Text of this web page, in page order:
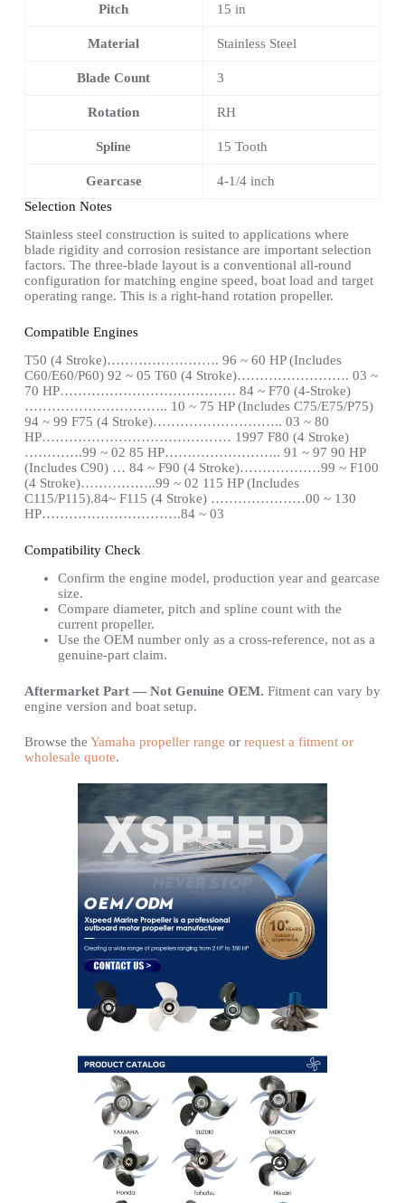
Pitch 15 in
Material Stainless Steel
Blade Count 3
Rotation RH
Spline 15 Tooth
Gearcase
4-1/4 inch
Selection Notes
Stainless steel construction is suited to applications where
blade rigidity and corrosion resistance are important selection
factors. The three-blade layout is a conventional all-round
configuration for matching engine speed, boat load and target
operating range. This is a right-hand rotation propeller.
Compatible Engines
T50 (4 Stroke)……………………. 96 ~ 60 HP (Includes
C60/E60/P60) 92 ~ 05 T60 (4 Stroke)……………………. 03 ~
70 HP………………………………… 84 ~ F70 (4-Stroke)
………………………….. 10 ~ 75 HP (Includes C75/E75/P75)
94 ~ 99 F75 (4 Stroke)……………………….. 03 ~ 80
HP…………………………………… 1997 F80 (4 Stroke)
………….99 ~ 02 85 HP…………………….. 91 ~ 97 90 HP
(Includes C90) … 84 ~ F90 (4 Stroke)………………99 ~ F100
(4 Stroke)……………..99 ~ 02 115 HP (Includes
C115/P115).84~ F115 (4 Stroke) …………………00 ~ 130
HP………………………….84 ~ 03
Compatibility Check
Confirm the engine model, production year and gearcase
size.
Compare diameter, pitch and spline count with the
current propeller.
Use the OEM number only as a cross-reference, not as a
genuine-part claim.
Aftermarket Part — Not Genuine OEM. Fitment can vary by
engine version and boat setup.
Browse the Yamaha propeller range or request a fitment or
wholesale quote.